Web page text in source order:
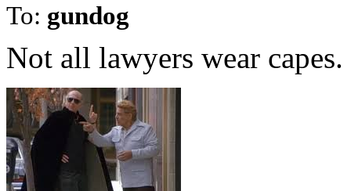
To: gundog
Not all lawyers wear